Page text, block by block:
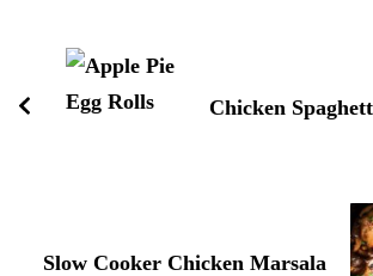
d'article
Chicken
Slow Cooker Chicken Marsala